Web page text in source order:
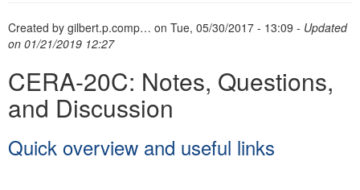
Created by gilbert.p.comp… on Tue, 05/30/2017 - 13:09 - Updated
on 01/21/2019 12:27
CERA-20C: Notes, Questions,
and Discussion
Quick overview and useful links